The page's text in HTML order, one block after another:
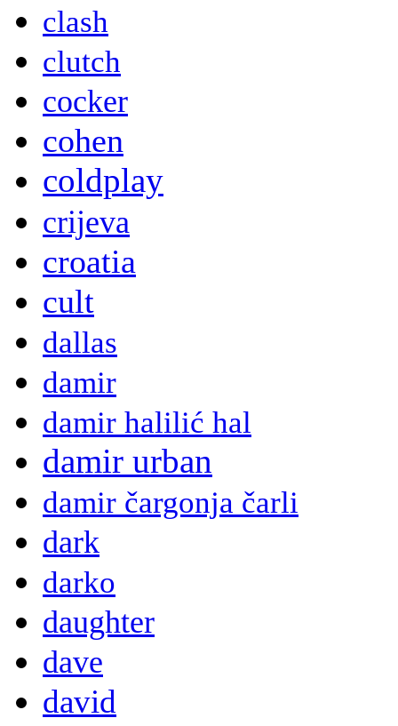
clash
clutch
cocker
cohen
coldplay
crijeva
croatia
cult
dallas
damir
damir halilić hal
damir urban
damir čargonja čarli
dark
darko
daughter
dave
david